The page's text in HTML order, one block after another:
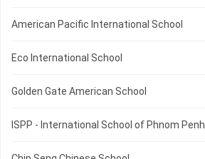
American Pacific International School
Eco International School
Golden Gate American School
ISPP - International School of Phnom Penh